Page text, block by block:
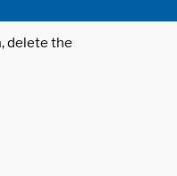
delete the